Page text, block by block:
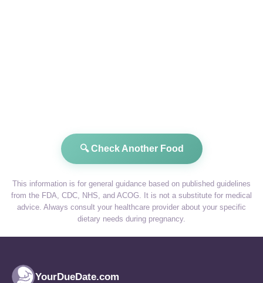
🔍 Check Another Food
This information is for general guidance based on published guidelines
from the FDA, CDC, NHS, and ACOG. It is not a substitute for medical
advice. Always consult your healthcare provider about your specific
dietary needs during pregnancy.
YourDueDate.com